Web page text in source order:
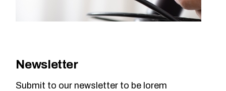
Newsletter
Submit to our newsletter to be lorem